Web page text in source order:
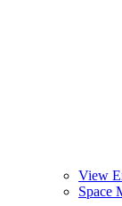
View
Space